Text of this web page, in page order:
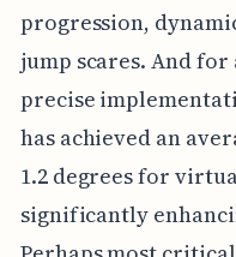
progression,
jump scares. And
precise
has achieved an
1.2 degrees for
significantly